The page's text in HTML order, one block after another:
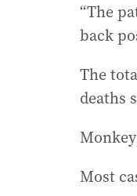
“The
back
The
deaths
Most